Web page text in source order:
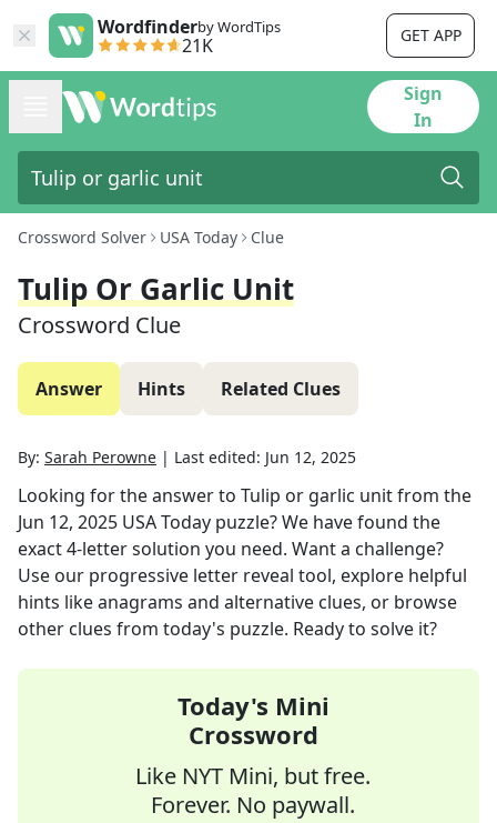
Wordfinderby WordTips
21K GET APP
Sign
In
Crossword Solver USA Today Clue
Tulip Or Garlic Unit
Crossword Clue
Answer Hints Related Clues
By: Sarah Perowne | Last edited: Jun 12, 2025
Looking for the answer to Tulip or garlic unitfrom the
Jun 12, 2025 USA Today puzzle? We have found the
exact4-letter solution you need. Want a challenge?
Use our progressive letter reveal tool, explore helpful
hints like anagrams and alternative clues, or browse
other clues from today's puzzle. Ready to solve it?
Today's Mini
Crossword
Like NYT Mini, but free.
Forever. No paywall.